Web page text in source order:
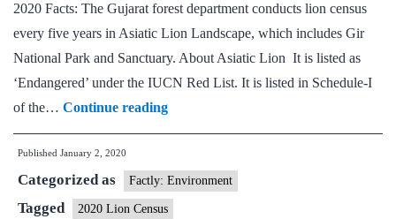
2020 Facts: The Gujarat forest department conducts lion census
every five years in Asiatic Lion Landscape, which includes Gir
National Park and Sanctuary. About Asiatic Lion It is listed as
‘Endangered’ under the IUCN Red List. It is listed in Schedule-I
of the… Continue readingGujarat:
10,000
to
be
Published January 2, 2020
Categorized as Factly: Environment
Tagged 2020 Lion Census